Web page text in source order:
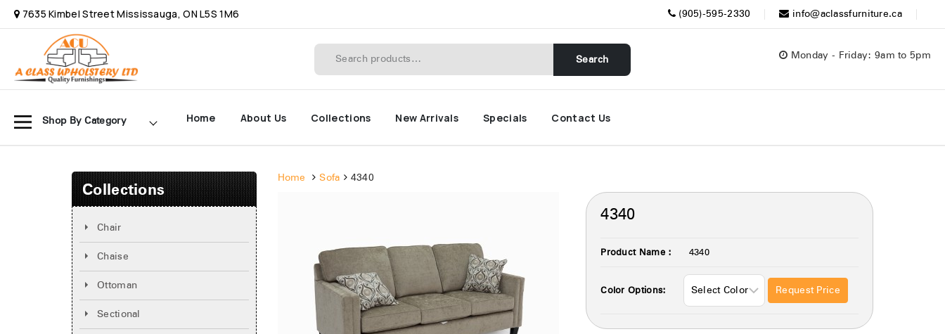
7635 Kimbel Street Mississauga, ON L5S 1M6 (905)-595-2330 info@aclassfurniture.ca
Search Monday - Friday: 9am to 5pm
Shop By Category Home About Us Collections New Arrivals Specials Contact Us
Collections
Chair
Chaise
Ottoman
Sectional
Home Sofa 4340
4340
Product Name : 4340
Color Options: Request Price